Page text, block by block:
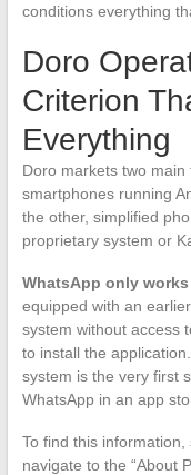
conditions everything
Doro
Criterion
Everything
Doro markets two main
smartphones running
the other, simplified
proprietary system or
WhatsApp only
equipped with an
system without access
to install the
system is the very first
WhatsApp in an app
To find this
navigate to the “About